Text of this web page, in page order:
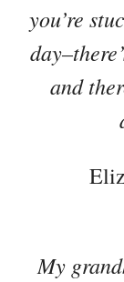
you’re
and
My